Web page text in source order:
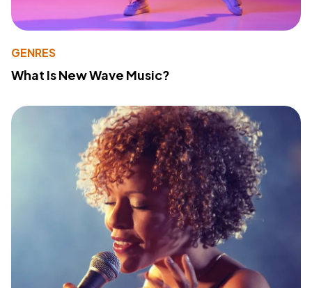
GENRES
What Is New Wave Music?